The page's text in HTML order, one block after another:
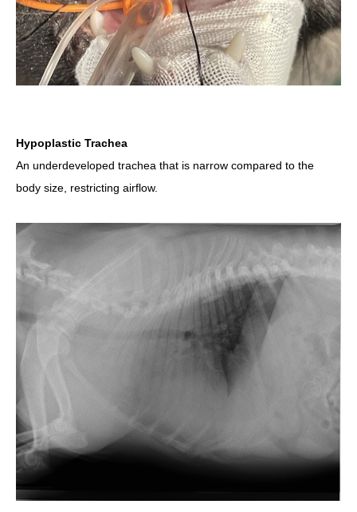
Hypoplastic Trachea
An underdeveloped trachea that is narrow compared to the
body size, restricting airflow.